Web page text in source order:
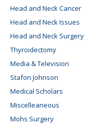
Head and Neck Cancer
Head and Neck Issues
Head and Neck Surgery
Thyroidectomy
Media & Television
Stafon Johnson
Medical Scholars
Miscelleaneous
Mohs Surgery